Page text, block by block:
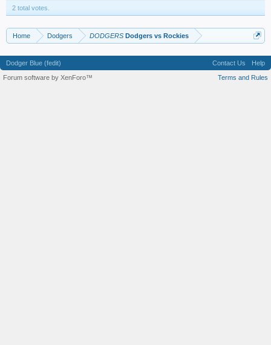
2 total votes.
Home Dodgers DODGERS Dodgers vs Rockies
Dodger Blue (fedit) Contact Us
Help
Terms and Rules
Forum software by XenForo™